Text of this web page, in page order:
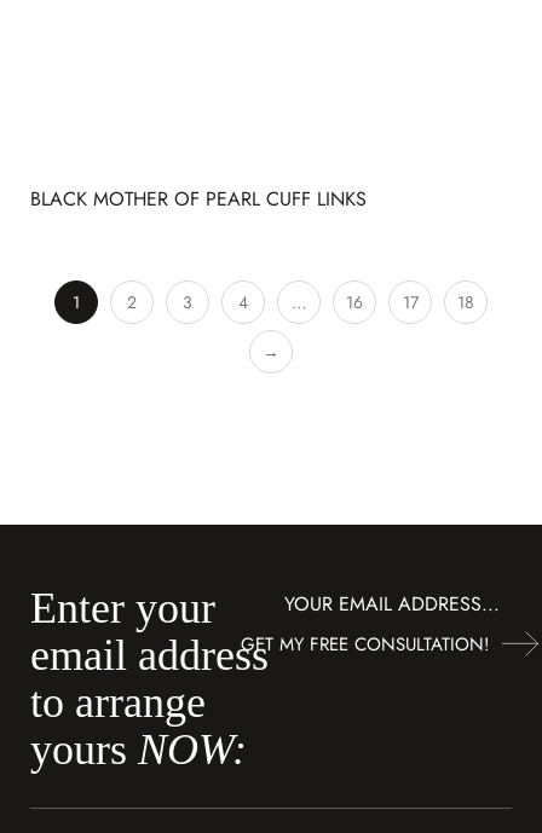
BLACK MOTHER OF PEARL CUFF LINKS
1 2 3 4 … 16 17 18
→
Enter your
email address
to arrange
yours NOW:
Subscribe
GET MY FREE CONSULTATION!